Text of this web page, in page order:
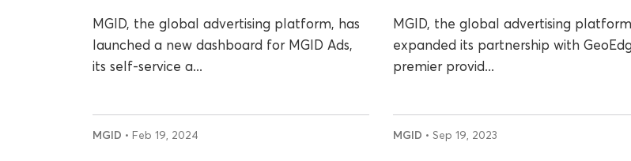
MGID, the global advertising platform, has
launched a new dashboard for MGID Ads,
its self-service a...
MGID • Feb 19, 2024
MGID, the global advertising
expanded its partnership with
premier provid...
MGID • Sep 19, 2023